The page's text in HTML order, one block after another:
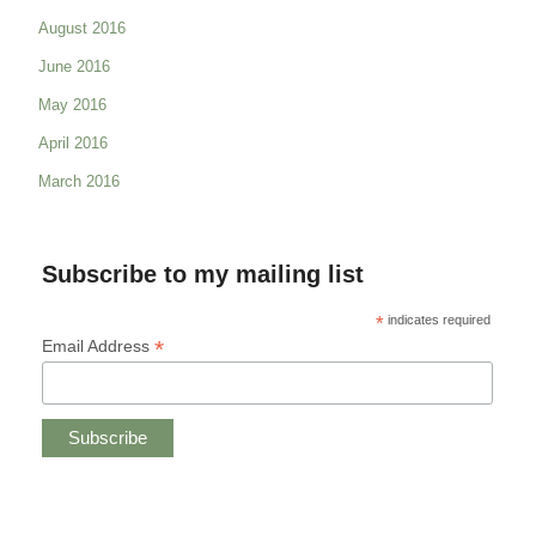
August 2016
June 2016
May 2016
April 2016
March 2016
Subscribe to my mailing list
*indicates required
Email Address *